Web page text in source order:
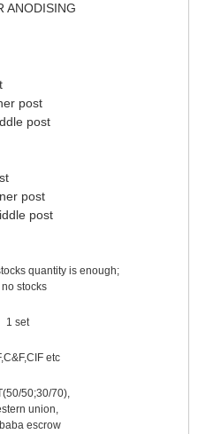
ANODISING
post
post
post
post
quantity is enough;
stocks
1 set
etc
50;30/70),
union,
escrow